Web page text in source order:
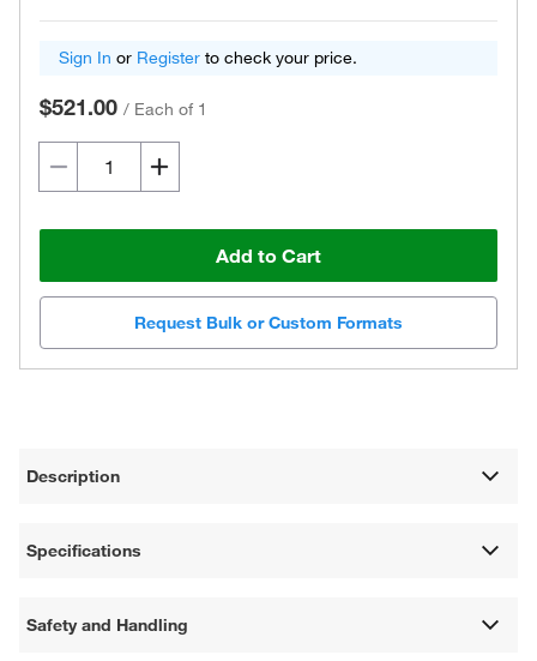
Sign In or Register to check your price.
$521.00 / Each of 1
Add to Cart
Request Bulk or Custom Formats
Description
Specifications
Safety and Handling